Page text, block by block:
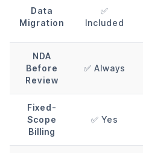
Data
Migration
✅
Included
NDA
Before
Review
✅ Always
Fixed-
Scope
Billing
✅ Yes